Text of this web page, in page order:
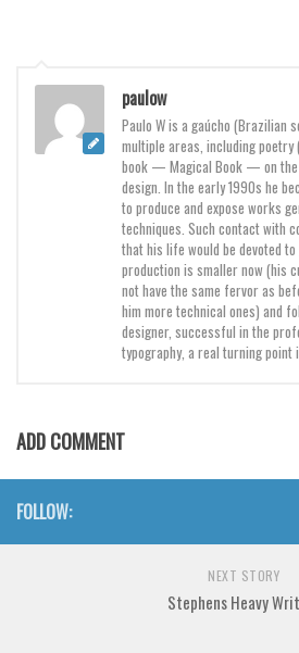
Handwritten
School
Vector
Deals
Font Finder
paulow
Paulo W is a gaúcho (Brazilian
multiple areas, including poetry
book — Magical Book — on the
design. In the early 1990s he
to produce and expose works
techniques. Such contact with
that his life would be devoted
production is smaller now (his
not have the same fervor as
him more technical ones) and
designer, successful in the
typography, a real turning point
ADD COMMENT
FOLLOW:
NEXT STORY
Stephens Heavy